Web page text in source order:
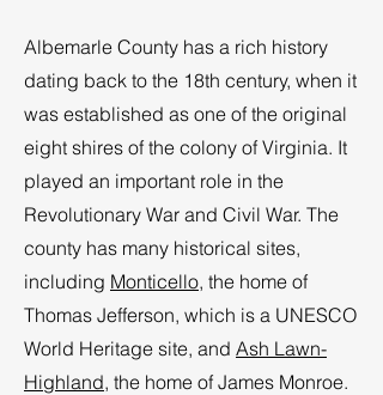
Albemarle County has a rich history
dating back to the 18th century, when it
was established as one of the original
eight shires of the colony of Virginia. It
played an important role in the
Revolutionary War and Civil War. The
county has many historical sites,
including Monticello, the home of
Thomas Jefferson, which is a UNESCO
World Heritage site, and Ash Lawn-
Highland, the home of James Monroe.